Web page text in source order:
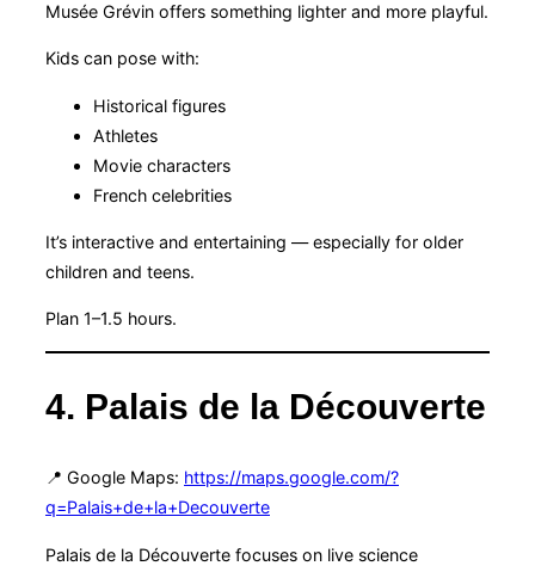
Musée Grévin offers something lighter and more playful.
Kids can pose with:
Historical figures
Athletes
Movie characters
French celebrities
It’s interactive and entertaining — especially for older
children and teens.
Plan 1–1.5 hours.
4. Palais de la Découverte
📍 Google Maps: https://maps.google.com/?
q=Palais+de+la+Decouverte
Palais de la Découverte focuses on live science